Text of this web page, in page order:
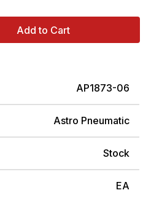
Add to Cart
AP1873-06
Astro Pneumatic
Stock
EA